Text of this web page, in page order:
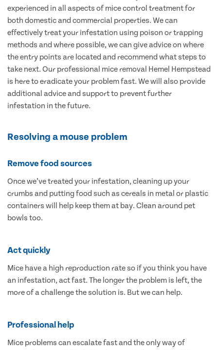
experienced in all aspects of mice control treatment for
both domestic and commercial properties. We can
effectively treat your infestation using poison or trapping
methods and where possible, we can give advice on where
the entry points are located and recommend what steps to
take next. Our professional mice removal Hemel Hempstead
is here to eradicate your problem fast. We will also provide
additional advice and support to prevent further
infestation in the future.
Resolving a mouse problem
Remove food sources
Once we’ve treated your infestation, cleaning up your
crumbs and putting food such as cereals in metal or plastic
containers will help keep them at bay. Clean around pet
bowls too.
Act quickly
Mice have a high reproduction rate so if you think you have
an infestation, act fast. The longer the problem is left, the
more of a challenge the solution is. But we can help.
Professional help
Mice problems can escalate fast and the only way of